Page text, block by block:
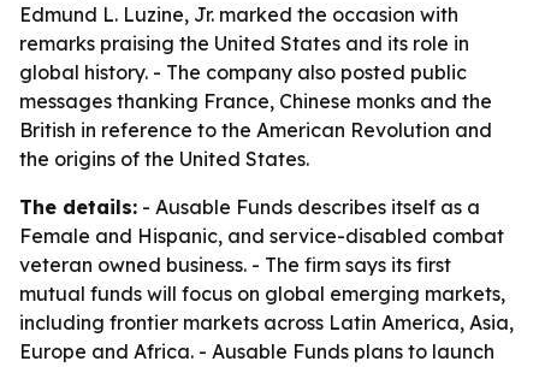
Edmund L. Luzine, Jr. marked the occasion with
remarks praising the United States and its role in
global history. - The company also posted public
messages thanking France, Chinese monks and the
British in reference to the American Revolution and
the origins of the United States.
The details: - Ausable Funds describes itself as a
Female and Hispanic, and service-disabled combat
veteran owned business. - The firm says its first
mutual funds will focus on global emerging markets,
including frontier markets across Latin America, Asia,
Europe and Africa. - Ausable Funds plans to launch